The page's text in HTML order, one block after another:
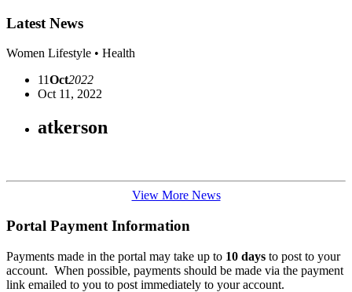
Latest News
Women Lifestyle • Health
11Oct2022
Oct 11, 2022
atkerson
View More News
Portal Payment Information
Payments made in the portal may take up to 10 days to post to your
account. When possible, payments should be made via the payment
link emailed to you to post immediately to your account.